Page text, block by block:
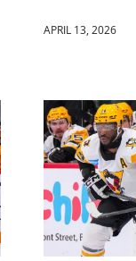
APRIL 13, 2026